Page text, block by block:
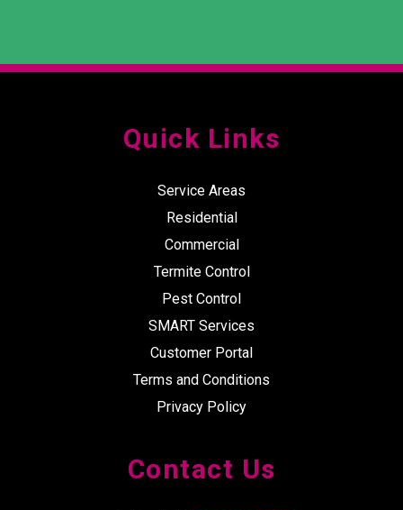
Quick Links
Service Areas
Residential
Commercial
Termite Control
Pest Control
SMART Services
Customer Portal
Terms and Conditions
Privacy Policy
Contact Us